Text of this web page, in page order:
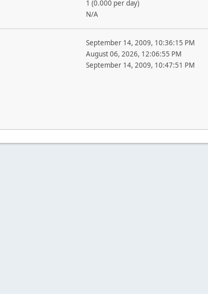
1 (0.000 per day)
N/A
September 14, 2009, 10:36:15 PM
August 06, 2026, 12:06:55 PM
September 14, 2009, 10:47:51 PM